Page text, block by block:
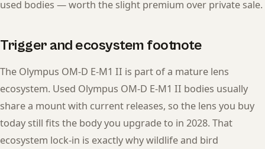
used bodies — worth the slight premium over private sale.
Trigger and ecosystem footnote
The Olympus OM-D E-M1 II is part of a mature lens
ecosystem. Used Olympus OM-D E-M1 II bodies usually
share a mount with current releases, so the lens you buy
today still fits the body you upgrade to in 2028. That
ecosystem lock-in is exactly why wildlife and bird